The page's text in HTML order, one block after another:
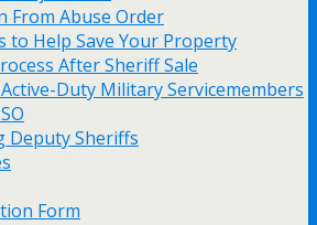
From Abuse Order
to Help Save Your Property
After Sheriff Sale
Duty Military Servicemembers
Deputy Sheriffs
Form